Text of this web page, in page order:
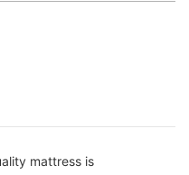
mattress is